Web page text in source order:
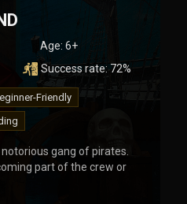
Age: 6+
Success rate: 72%
Friendly
gang of pirates.
part of the crew or